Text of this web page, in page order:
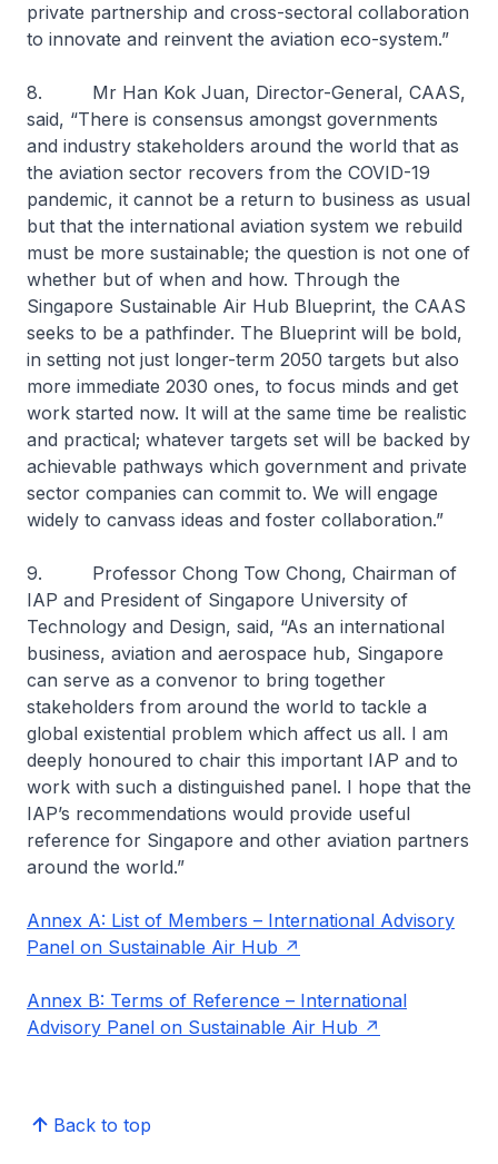
private partnership and cross-sectoral collaboration
to innovate and reinvent the aviation eco-system.”
8. Mr Han Kok Juan, Director-General, CAAS,
said, “There is consensus amongst governments
and industry stakeholders around the world that as
the aviation sector recovers from the COVID-19
pandemic, it cannot be a return to business as usual
but that the international aviation system we rebuild
must be more sustainable; the question is not one of
whether but of when and how. Through the
Singapore Sustainable Air Hub Blueprint, the CAAS
seeks to be a pathfinder. The Blueprint will be bold,
in setting not just longer-term 2050 targets but also
more immediate 2030 ones, to focus minds and get
work started now. It will at the same time be realistic
and practical; whatever targets set will be backed by
achievable pathways which government and private
sector companies can commit to. We will engage
widely to canvass ideas and foster collaboration.”
9. Professor Chong Tow Chong, Chairman of
IAP and President of Singapore University of
Technology and Design, said, “As an international
business, aviation and aerospace hub, Singapore
can serve as a convenor to bring together
stakeholders from around the world to tackle a
global existential problem which affect us all. I am
deeply honoured to chair this important IAP and to
work with such a distinguished panel. I hope that the
IAP’s recommendations would provide useful
reference for Singapore and other aviation partners
around the world.”
Annex A: List of Members – International Advisory
Panel on Sustainable Air Hub
Annex B: Terms of Reference – International
Advisory Panel on Sustainable Air Hub
Back to top